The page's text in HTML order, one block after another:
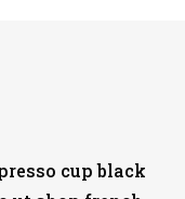
cup black